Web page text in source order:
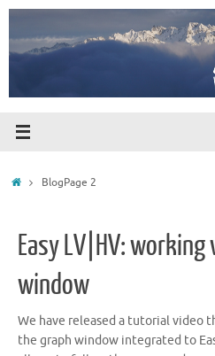
Skip
content
HomeBlogPage 2
Easy LV|HV:
window
We have released a tutorial video
the graph window integrated to